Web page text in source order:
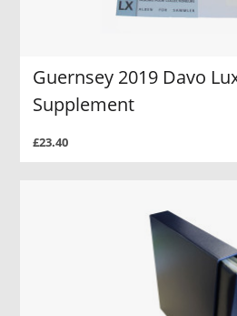
Guernsey 2019 Davo
Supplement
£23.40